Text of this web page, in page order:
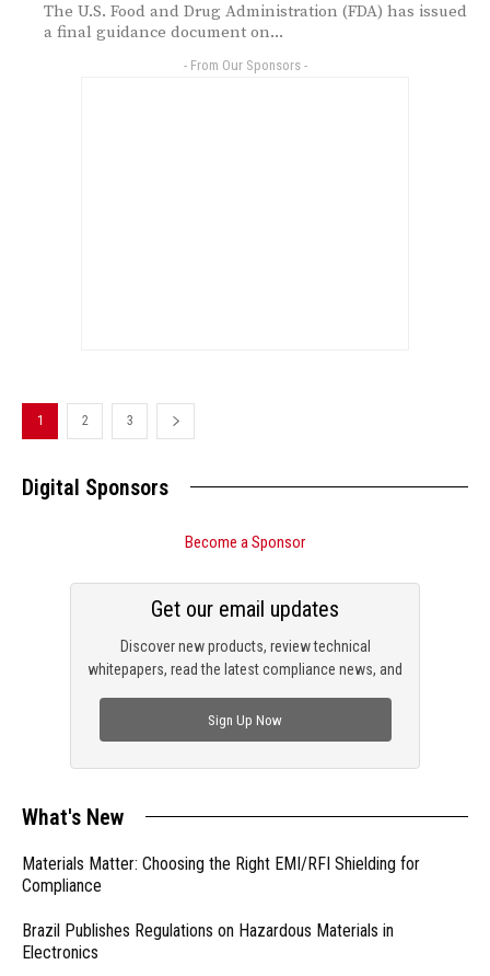
The U.S. Food and Drug Administration (FDA) has issued
a final guidance document on...
- From Our Sponsors -
1 2 3
Digital Sponsors
Become a Sponsor
Discover new products, review technical
whitepapers, read the latest compliance news, and
Get our email updates
Sign Up Now
What's New
Materials Matter: Choosing the Right EMI/RFI Shielding for
Compliance
Brazil Publishes Regulations on Hazardous Materials in
Electronics